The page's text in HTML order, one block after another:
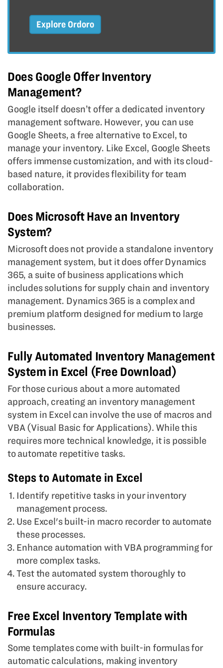
Explore Ordoro
Does Google Offer Inventory
Management?
Google itself doesn’t offer a dedicated inventory
management software. However, you can use
Google Sheets, a free alternative to Excel, to
manage your inventory. Like Excel, Google Sheets
offers immense customization, and with its cloud-
based nature, it provides flexibility for team
collaboration.
Does Microsoft Have an Inventory
System?
Microsoft does not provide a standalone inventory
management system, but it does offer Dynamics
365, a suite of business applications which
includes solutions for supply chain and inventory
management. Dynamics 365 is a complex and
premium platform designed for medium to large
businesses.
Fully Automated Inventory Management
System in Excel (Free Download)
For those curious about a more automated
approach, creating an inventory management
system in Excel can involve the use of macros and
VBA (Visual Basic for Applications). While this
requires more technical knowledge, it is possible
to automate repetitive tasks.
Steps to Automate in Excel
Identify repetitive tasks in your inventory
management process.
Use Excel's built-in macro recorder to automate
these processes.
Enhance automation with VBA programming for
more complex tasks.
Test the automated system thoroughly to
ensure accuracy.
Free Excel Inventory Template with
Formulas
Some templates come with built-in formulas for
automatic calculations, making inventory